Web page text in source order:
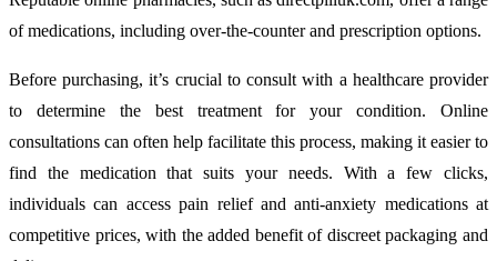
of medications, including over-the-counter and prescription options.
Before purchasing, it’s crucial to consult with a healthcare provider
to determine the best treatment for your condition. Online
consultations can often help facilitate this process, making it easier to
find the medication that suits your needs. With a few clicks,
individuals can access pain relief and anti-anxiety medications at
competitive prices, with the added benefit of discreet packaging and